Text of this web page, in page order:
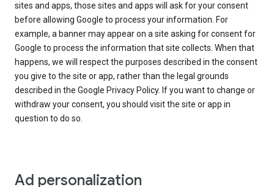
sites and apps, those sites and apps will ask for your consent
before allowing Google to process your information. For
example, a banner may appear on a site asking for consent for
Google to process the information that site collects. When that
happens, we will respect the purposes described in the consent
you give to the site or app, rather than the legal grounds
described in the Google Privacy Policy. If you want to change or
withdraw your consent, you should visit the site or app in
question to do so.
Ad personalization